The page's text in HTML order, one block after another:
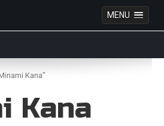
MENU
Skip
content
Kana”
Kana